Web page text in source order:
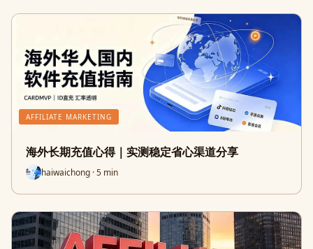
AFFILIATE MARKETING
海外长期充值心得｜实测稳定省心渠道分享
haiwaichong · 5 min